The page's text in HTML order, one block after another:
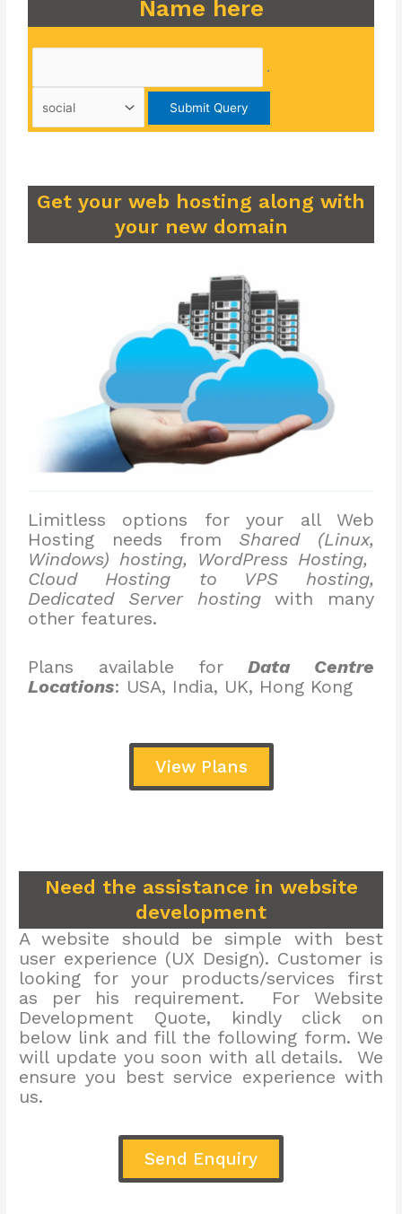
Name here
.
Get your web hosting along with
your new domain
Limitless options for your all Web
Hosting needs from Shared (Linux,
Windows) hosting, WordPress Hosting,
Cloud Hosting to VPS hosting,
Dedicated Server hostingwith many
other features.
Plans available forData Centre
Locations: USA, India, UK, Hong Kong
View Plans
Need the assistance in website
development
A website should be simple with best
user experience (UX Design). Customer is
looking for your products/services first
as per his requirement. For Website
Development Quote, kindly click on
below link and fill the following form. We
will update you soon with all details. We
ensure you best service experience with
us.
Send Enquiry